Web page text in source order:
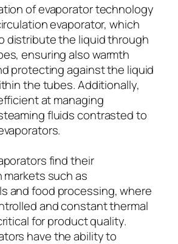
of evaporator technology
evaporator, which
distribute the liquid through
ensuring also warmth
protecting against the liquid
the tubes. Additionally,
at managing
fluids contrasted to
find their
such as
and food processing, where
and constant thermal
for product quality.
have the ability to